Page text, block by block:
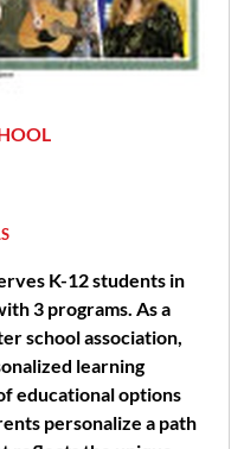
K-12 students in
3 programs. As a
school association,
learning
educational options
personalize a path